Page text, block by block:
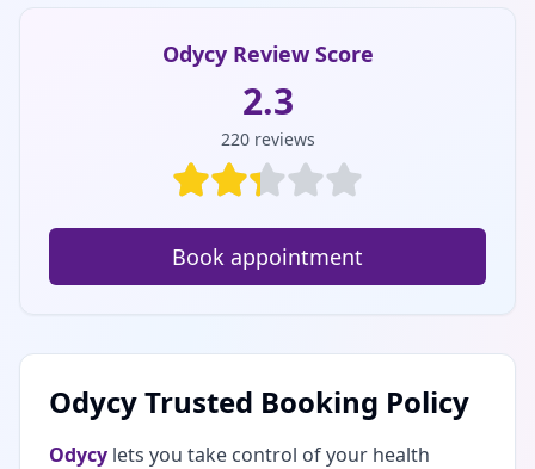
Odycy Review Score
2.3
220 reviews
Book appointment
Odycy Trusted Booking Policy
Odycy lets you take control of your health